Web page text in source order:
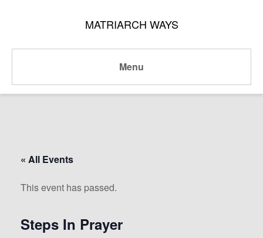
MATRIARCH WAYS
Menu
« All Events
This event has passed.
Steps In Prayer